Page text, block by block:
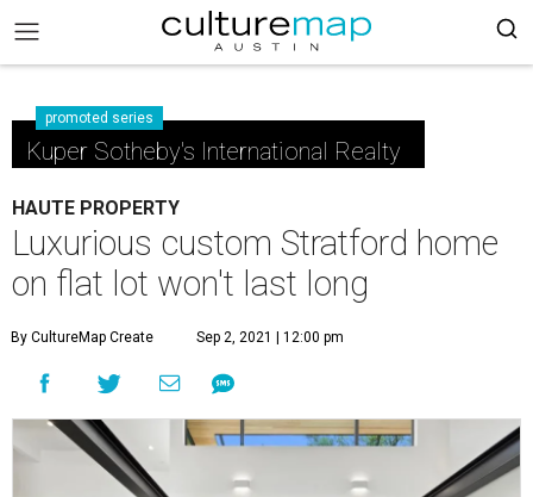
promoted series
Kuper Sotheby's International Realty
HAUTE PROPERTY
Luxurious custom Stratford home
on flat lot won't last long
By CultureMap Create Sep 2, 2021 | 12:00 pm